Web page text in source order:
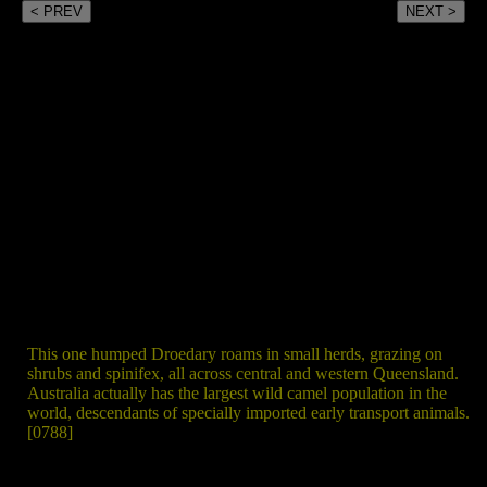
This one humped Droedary roams in small herds, grazing on
shrubs and spinifex, all across central and western Queensland.
Australia actually has the largest wild camel population in the
world, descendants of specially imported early transport animals.
[0788]
< PREV NEXT >